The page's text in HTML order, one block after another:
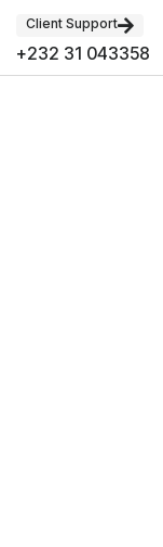
Client Support
+232 31 043358